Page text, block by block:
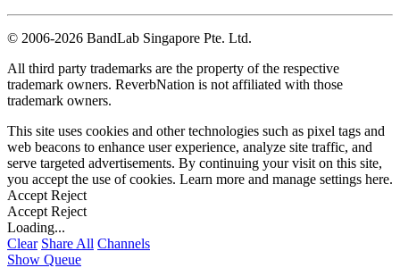
© 2006-2026 BandLab Singapore Pte. Ltd.
All third party trademarks are the property of the respective
trademark owners. ReverbNation is not affiliated with those
trademark owners.
This site uses cookies and other technologies such as pixel tags and
web beacons to enhance user experience, analyze site traffic, and
serve targeted advertisements. By continuing your visit on this site,
you accept the use of cookies. Learn more and manage settings here.
Accept Reject
Accept Reject
Loading...
Clear Share All Channels
Show Queue